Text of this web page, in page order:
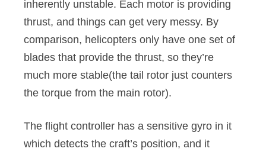
inherently unstable. Each motor is providing
thrust, and things can get very messy. By
comparison, helicopters only have one set of
blades that provide the thrust, so they’re
much more stable(the tail rotor just counters
the torque from the main rotor).
The flight controller has a sensitive gyro in it
which detects the craft’s position, and it